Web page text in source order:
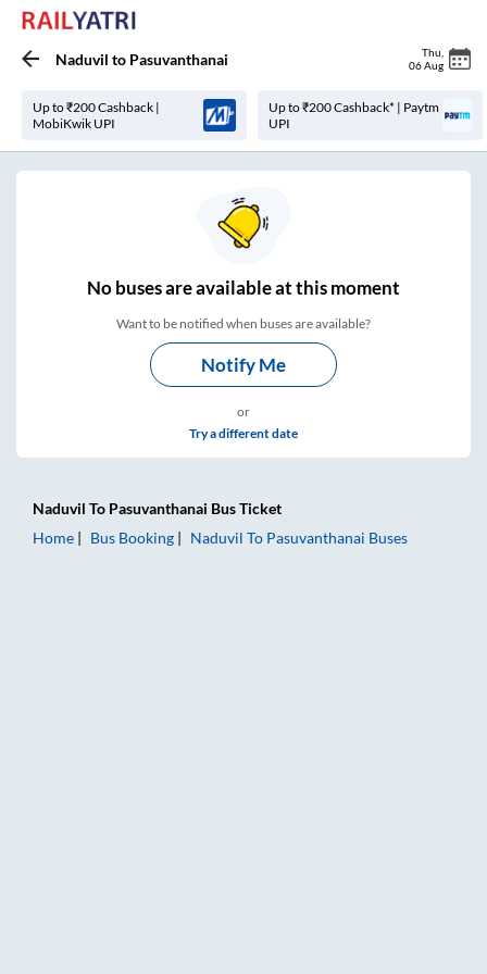
Naduvil to Pasuvanthanai Thu
06 Aug
Up to ₹200 Cashback |
MobiKwik UPI
Up to ₹200 Cashback* | Paytm
UPI
Nobuses areavailable at this moment
Want to be notified when buses are available?
Notify Me
or
Try a different date
Naduvil To Pasuvanthanai Bus Ticket
Home
Bus Booking Naduvil To Pasuvanthanai Buses